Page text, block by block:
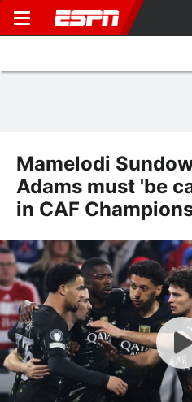
Mamelodi
Adams must 'be
in CAF